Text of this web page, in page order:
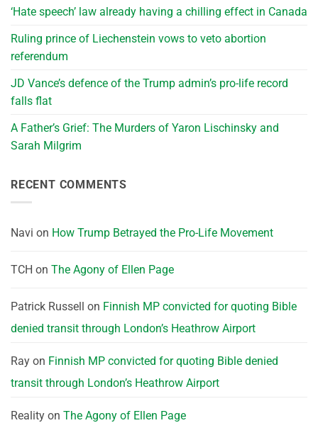
‘Hate speech’ law already having a chilling effect in Canada
Ruling prince of Liechenstein vows to veto abortion
referendum
JD Vance’s defence of the Trump admin’s pro-life record
falls flat
A Father’s Grief: The Murders of Yaron Lischinsky and
Sarah Milgrim
RECENT COMMENTS
Navi on How Trump Betrayed the Pro-Life Movement
TCH on The Agony of Ellen Page
Patrick Russell on Finnish MP convicted for quoting Bible
denied transit through London’s Heathrow Airport
Ray on Finnish MP convicted for quoting Bible denied
transit through London’s Heathrow Airport
Reality on The Agony of Ellen Page